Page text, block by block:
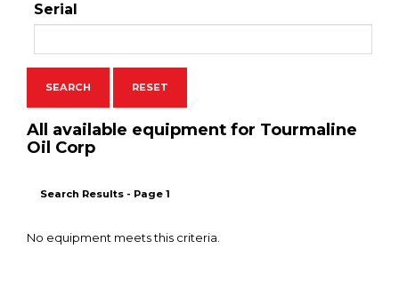
Serial
All available equipment for Tourmaline
Oil Corp
Search Results - Page 1
No equipment meets this criteria.